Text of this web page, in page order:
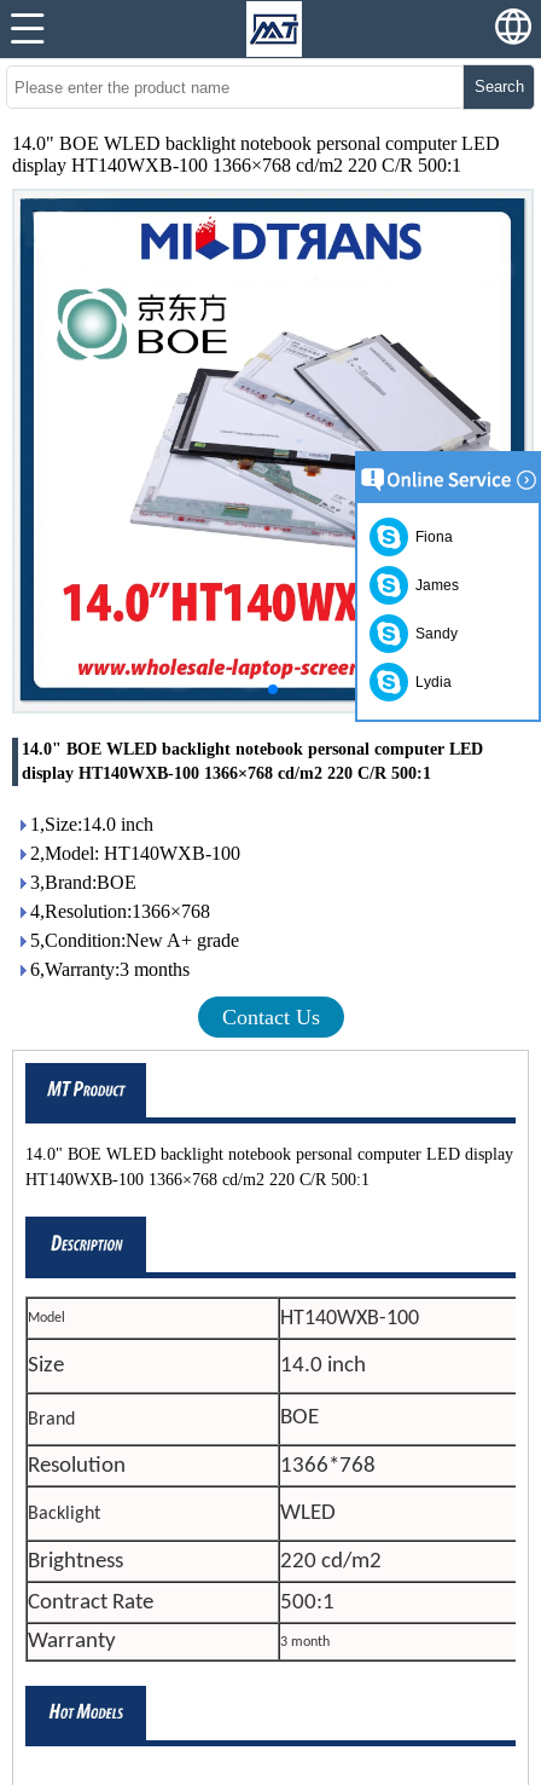
Search
14.0" BOE WLED backlight notebook personal computer LED
display HT140WXB-100 1366×768 cd/m2 220 C/R 500:1
14.0" BOE WLED backlight notebook personal computer LED
display HT140WXB-100 1366×768 cd/m2 220 C/R 500:1
1,Size:14.0 inch
2,Model: HT140WXB-100
3,Brand:BOE
4,Resolution:1366×768
5,Condition:New A+ grade
6,Warranty:3 months
Contact Us
14.0" BOE WLED backlight notebook personal computer LED display
HT140WXB-100 1366×768 cd/m2 220 C/R 500:1
Model HT140WXB-100
Size 14.0 inch
Brand BOE
Resolution 1366*768
Backlight WLED
Brightness
220 cd/m2
Contract Rate
500:1
Warranty
3 month
Fiona
James
Sandy
Lydia